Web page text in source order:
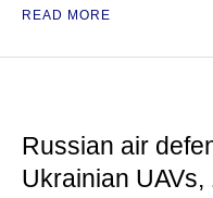
READ MORE
Russian air
Ukrainian